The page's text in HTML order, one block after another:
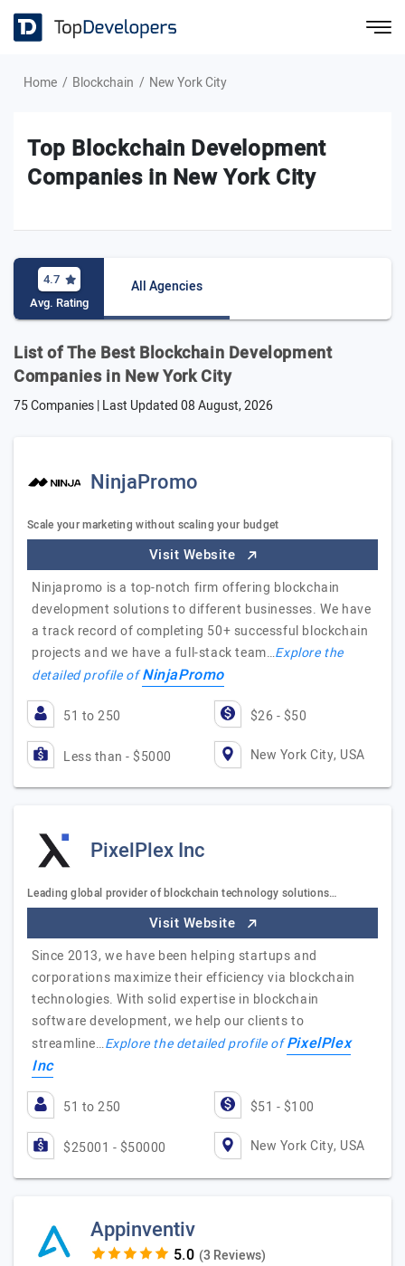
Home Blockchain New York City
Top Blockchain Development
Companies in New York City
4.7
Avg. Rating
All Agencies
List of The Best Blockchain Development
Companies in New York City
75 Companies | Last Updated08 August, 2026
NinjaPromo
Scale your marketing without scaling your budget
Visit Website
Ninjapromo is a top-notch firm offering blockchain
development solutions to different businesses. We have
a track record of completing 50+ successful blockchain
projects and we have a full-stack team…Explore the
detailed profile ofNinjaPromo
51 to 250 $26 - $50
Less than - $5000 New York City, USA
PixelPlex Inc
Leading global provider of blockchain technology solutions…
Visit Website
Since 2013, we have been helping startups and
corporations maximize their efficiency via blockchain
technologies. With solid expertise in blockchain
software development, we help our clients to
streamline…Explore the detailed profile ofPixelPlex
Inc
51 to 250 $51 - $100
$25001 - $50000 New York City, USA
Appinventiv
(3 Reviews)